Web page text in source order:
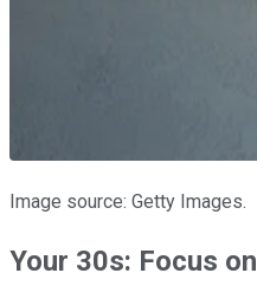
Image source: Getty Images.
Your 30s: Focus